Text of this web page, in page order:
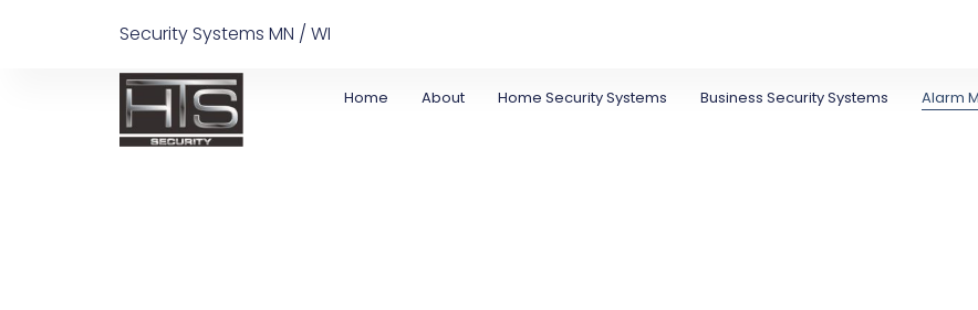
Security Systems MN / WI
Home About Home Security Systems Business Security Systems Alarm